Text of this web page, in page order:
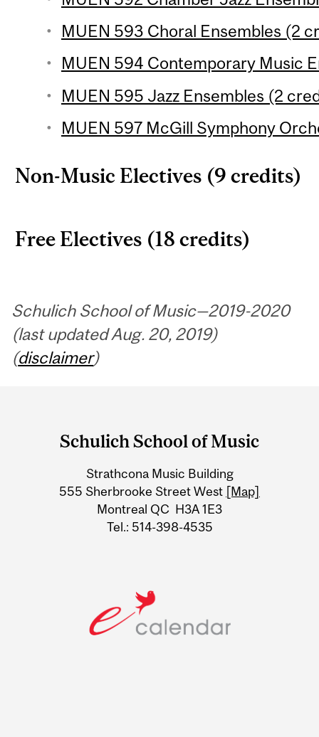
MUEN 593 Choral Ensembles (2
MUEN 594 Contemporary Music
MUEN 595 Jazz Ensembles (2
MUEN 597 McGill Symphony
Non-Music Electives (9 credits)
Free Electives (18 credits)
Schulich School of Music—2019-2020
(last updated Aug. 20, 2019)
(disclaimer)
Information
Schulich School of Music
Strathcona Music Building
555 Sherbrooke Street West [Map]
Montreal QC H3A 1E3
Tel.: 514-398-4535